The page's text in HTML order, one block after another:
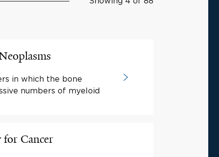
in which the bone
numbers of myeloid
Cancer